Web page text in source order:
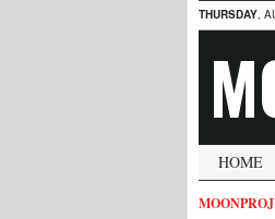
THURSDAY,
HOME